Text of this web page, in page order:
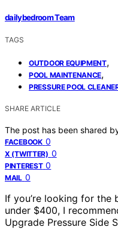
dailybedroom Team
TAGS
OUTDOOR EQUIPMENT,
POOL MAINTENANCE,
PRESSURE POOL
SHARE ARTICLE
The post has been shared
FACEBOOK 0
X (TWITTER) 0
PINTEREST 0
MAIL 0
If you’re looking for the
under $400, I
Upgrade Pressure Side